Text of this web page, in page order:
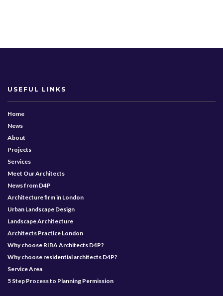
USEFUL LINKS
Home
News
About
Projects
Services
Meet Our Architects
News from D4P
Architecture firm in London
Urban Landscape Design
Landscape Architecture
Architects Practice London
Why choose RIBA Architects D4P?
Why choose residential architects D4P?
Service Area
5 Step Process to Planning Permission